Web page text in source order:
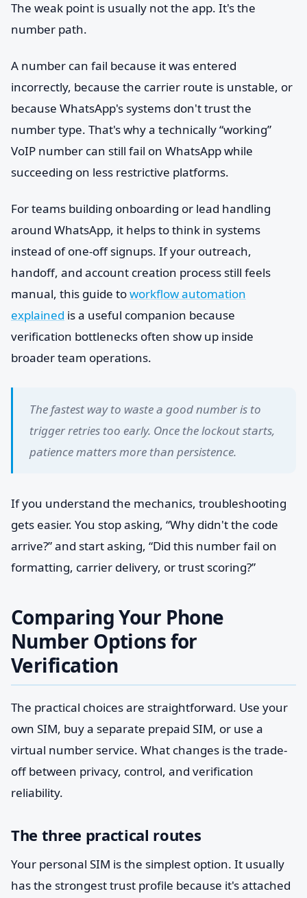
The weak point is usually not the app. It's the
number path.
A number can fail because it was entered
incorrectly, because the carrier route is unstable, or
because WhatsApp's systems don't trust the
number type. That's why a technically “working”
VoIP number can still fail on WhatsApp while
succeeding on less restrictive platforms.
For teams building onboarding or lead handling
around WhatsApp, it helps to think in systems
instead of one-off signups. If your outreach,
handoff, and account creation process still feels
manual, this guide toworkflow automation
explained is a useful companion because
verification bottlenecks often show up inside
broader team operations.
The fastest way to waste a good number is to
trigger retries too early. Once the lockout starts,
patience matters more than persistence.
If you understand the mechanics, troubleshooting
gets easier. You stop asking, “Why didn't the code
arrive?” and start asking, “Did this number fail on
formatting, carrier delivery, or trust scoring?”
Comparing Your Phone
Number Options for
Verification
The practical choices are straightforward. Use your
own SIM, buy a separate prepaid SIM, or use a
virtual number service. What changes is the trade-
off between privacy, control, and verification
reliability.
The three practical routes
Your personal SIM is the simplest option. It usually
has the strongest trust profile because it's attached